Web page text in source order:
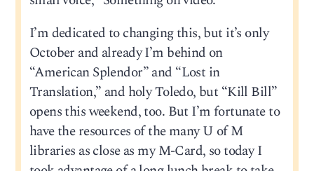
I’m dedicated to changing this, but it’s only
October and already I’m behind on
“American Splendor” and “Lost in
Translation,” and holy Toledo, but “Kill Bill”
opens this weekend, too. But I’m fortunate to
have the resources of the many U of M
libraries as close as my M-Card, so today I